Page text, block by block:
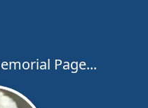
Page...